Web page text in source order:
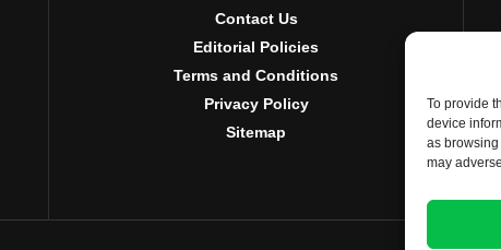
To provide
device
as
may
Contact Us
Editorial Policies
Terms and Conditions
Privacy Policy
Sitemap